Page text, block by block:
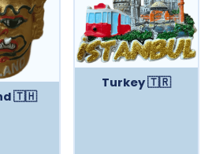
🇹🇭
Turkey 🇹🇷